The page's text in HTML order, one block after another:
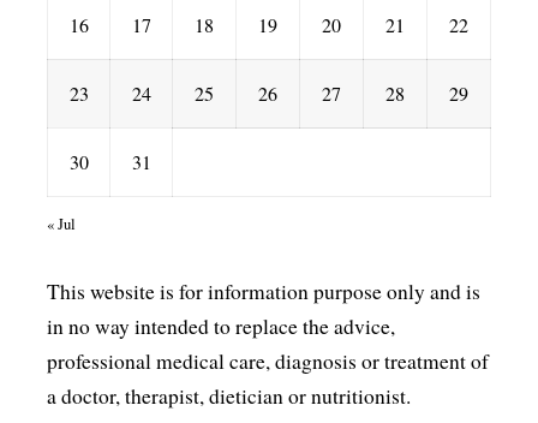
16 17 18 19 20 21 22
23 24 25 26 27 28 29
30 31
« Jul
This website is for information purpose only and is
in no way intended to replace the advice,
professional medical care, diagnosis or treatment of
a doctor, therapist, dietician or nutritionist.